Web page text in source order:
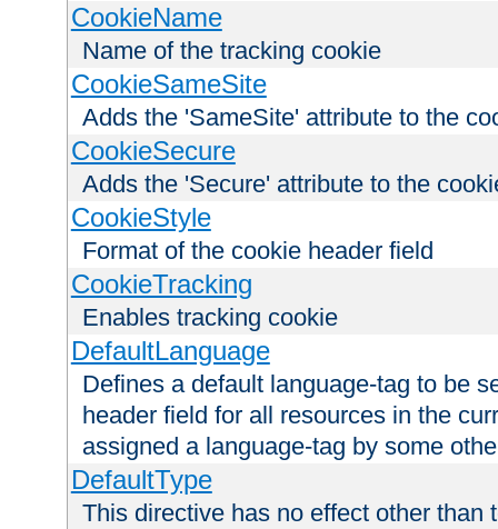
CookieName
Name of the tracking cookie
CookieSameSite
Adds the 'SameSite' attribute to the
CookieSecure
Adds the 'Secure' attribute to the
CookieStyle
Format of the cookie header field
CookieTracking
Enables tracking cookie
DefaultLanguage
Defines a default language-tag to be
header field for all resources in the
assigned a language-tag by some
DefaultType
This directive has no effect other than